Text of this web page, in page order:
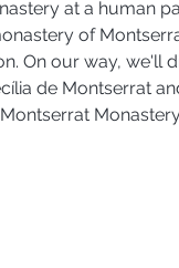
at a human
of
On our way, we'll
de Montserrat